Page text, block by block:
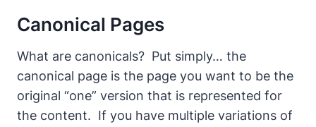
Canonical Pages
What are canonicals? Put simply… the
canonical page is the page you want to be the
original “one” version that is represented for
the content. If you have multiple variations of